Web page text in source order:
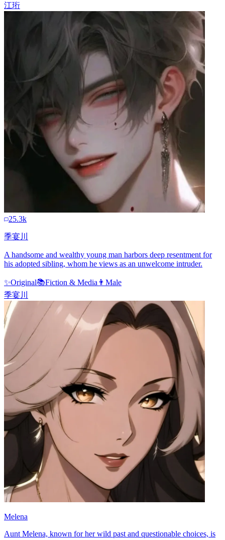
江珩
25.3k
季宴川
A handsome and wealthy young man harbors deep resentment for
his adopted sibling, whom he views as an unwelcome intruder.
✨Original📚Fiction & Media 👨 Male
季宴川
Melena
Aunt Melena, known for her wild past and questionable choices, is